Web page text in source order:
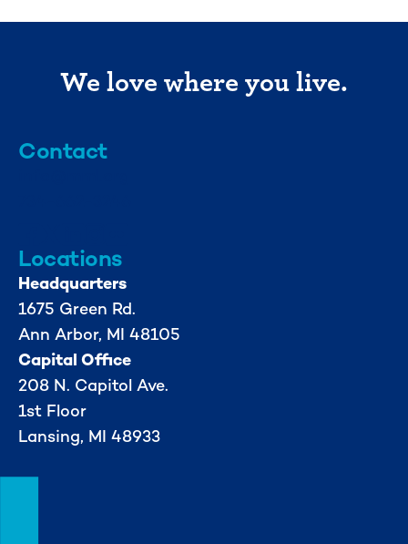
We love where you live.
Contact
Locations
Headquarters
1675 Green Rd.
Ann Arbor, MI 48105
Capital Office
208 N. Capitol Ave.
1st Floor
Lansing, MI 48933